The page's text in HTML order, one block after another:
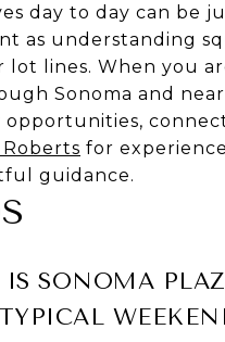
day to day can be
as understanding
lot lines. When you
Sonoma and
for
guidance.
IS SONOMA